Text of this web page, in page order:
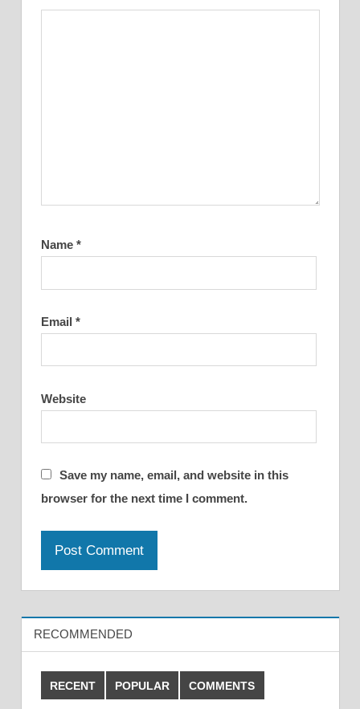
Name *
Email *
Website
Save my name, email, and website in this
browser for the next time I comment.
RECOMMENDED
RECENT POPULAR COMMENTS